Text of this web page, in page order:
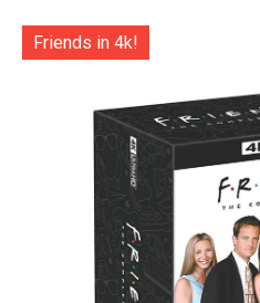
Friends in 4k!